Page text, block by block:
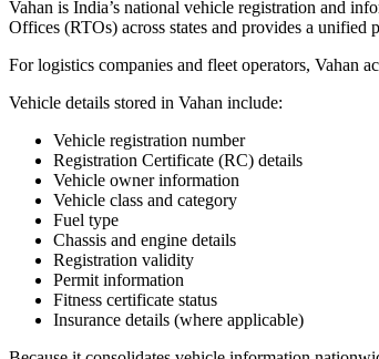
Vahan is India’s national vehicle registration and
Offices (RTOs) across states and provides a
For logistics companies and fleet operators, Vahan
Vehicle details stored in Vahan include:
Vehicle registration number
Registration Certificate (RC) details
Vehicle owner information
Vehicle class and category
Fuel type
Chassis and engine details
Registration validity
Permit information
Fitness certificate status
Insurance details (where applicable)